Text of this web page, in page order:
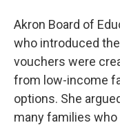
Akron Board of
who introduced
vouchers were
from low-income
options. She
many families